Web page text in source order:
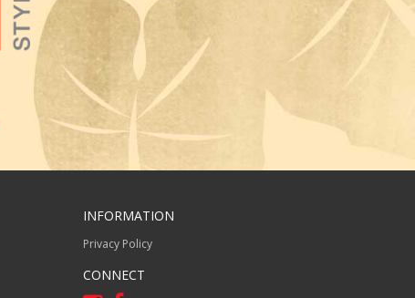
INFORMATION
Privacy Policy
CONNECT